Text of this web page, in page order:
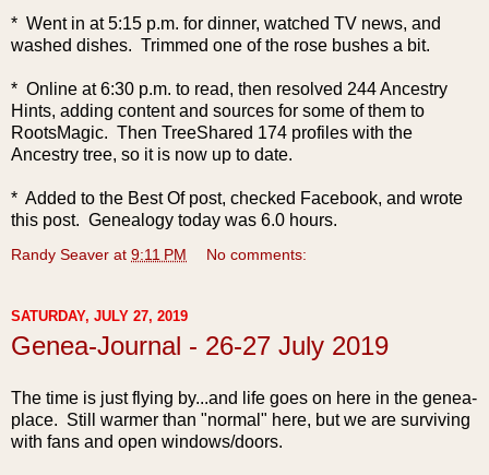
* Went in at 5:15 p.m. for dinner, watched TV news, and
washed dishes. Trimmed one of the rose bushes a bit.
* Online at 6:30 p.m. to read, then resolved 244 Ancestry
Hints, adding content and sources for some of them to
RootsMagic. Then TreeShared 174 profiles with the
Ancestry tree, so it is now up to date.
* Added to the Best Of post, checked Facebook, and wrote
this post. Genealogy today was 6.0 hours.
Randy Seaver at 9:11 PM No comments:
SATURDAY, JULY 27, 2019
Genea-Journal - 26-27 July 2019
The time is just flying by...and life goes on here in the genea-
place. Still warmer than "normal" here, but we are surviving
with fans and open windows/doors.